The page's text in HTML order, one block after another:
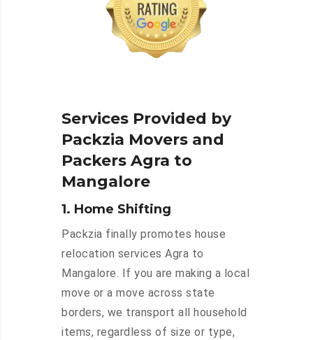
Services Provided by
Packzia Movers and
Packers Agra to
Mangalore
1. Home Shifting
Packzia finally promotes house
relocation services Agra to
Mangalore. If you are making a local
move or a move across state
borders, we transport all household
items, regardless of size or type,